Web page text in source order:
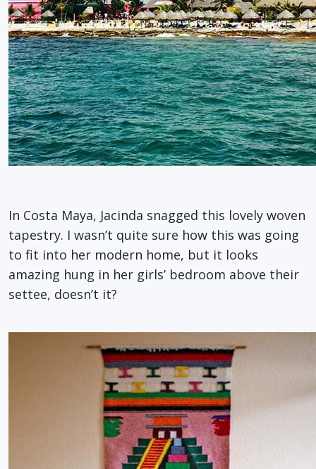
In Costa Maya, Jacinda snagged this lovely woven
tapestry. I wasn’t quite sure how this was going
to fit into her modern home, but it looks
amazing hung in her girls’ bedroom above their
settee, doesn’t it?